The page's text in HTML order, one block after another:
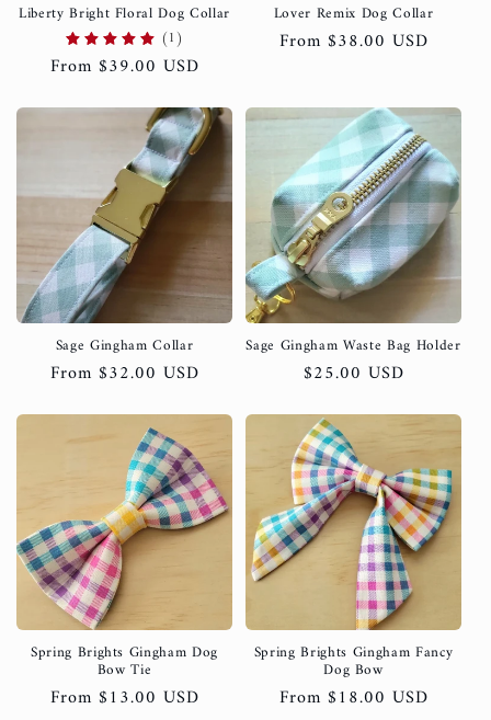
Liberty Bright Floral Dog Collar
(1)
Regular
From $39.00 USD
Lover Remix Dog Collar
Regular
From $38.00 USD
Sage Gingham Collar
Regular
From $32.00 USD
Sage Gingham Waste Bag Holder
Regular
$25.00 USD
Spring Brights Gingham Dog
Bow Tie
Regular
From $13.00 USD
Spring Brights Gingham Fancy
Dog Bow
Regular
From $18.00 USD